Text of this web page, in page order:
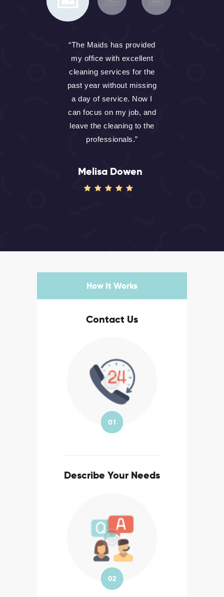
“The Maids has provided
my office with excellent
cleaning services for the
past year without missing
a day of service. Now I
can focus on my job, and
leave the cleaning to the
professionals.”
Melisa Dowen
How It Works
Contact Us
01
Describe Your Needs
02